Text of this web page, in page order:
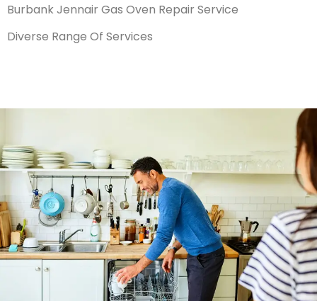
Burbank Jennair Gas Oven Repair Service
Diverse Range Of Services